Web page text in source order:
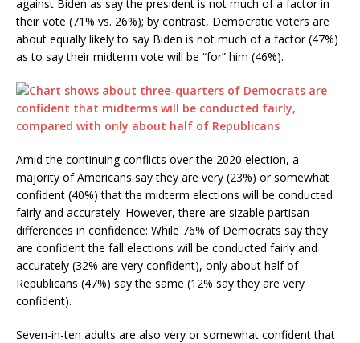
against Biden as say the president is not much of a factor in
their vote (71% vs. 26%); by contrast, Democratic voters are
about equally likely to say Biden is not much of a factor (47%)
as to say their midterm vote will be “for” him (46%).
Amid the continuing conflicts over the 2020 election, a
majority of Americans say they are very (23%) or somewhat
confident (40%) that the midterm elections will be conducted
fairly and accurately. However, there are sizable partisan
differences in confidence: While 76% of Democrats say they
are confident the fall elections will be conducted fairly and
accurately (32% are very confident), only about half of
Republicans (47%) say the same (12% say they are very
confident).
Seven-in-ten adults are also very or somewhat confident that